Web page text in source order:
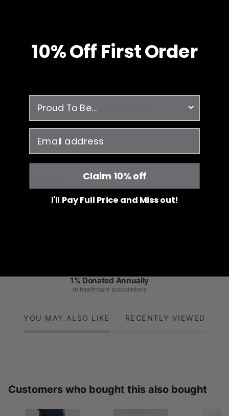
jogger vibe and sleek silhouette. Featuring 8 inspired pockets
with Silvadur antimicrobial fabric and 4-way stretch, they keep
The model is 5'6" and wearing Small Regular
Designed in Canada - made with you in mind.
Details & Fit
1% Donated Annually
to healthcare associations
YOU MAY ALSO LIKE RECENTLY VIEWED
Customers who bought this also bought
10% OffFirst Order
survey
Claim 10% off
I'll Pay Full Price and Miss out!